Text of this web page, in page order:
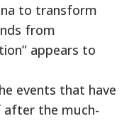
to transform
from
appears to
events that have
after the much-